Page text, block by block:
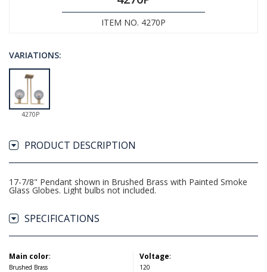
ITEM NO. 4270P
VARIATIONS:
4270P
PRODUCT DESCRIPTION
17-7/8" Pendant shown in Brushed Brass with Painted Smoke
Glass Globes. Light bulbs not included.
SPECIFICATIONS
Main color:
Brushed Brass
Voltage:
120